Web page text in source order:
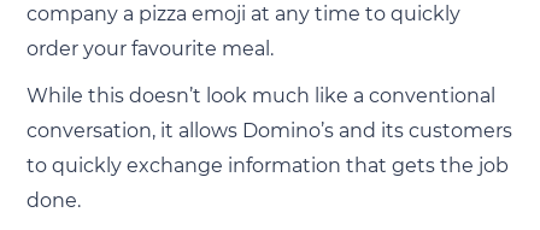
company a pizza emoji at any time to quickly
order your favourite meal.
While this doesn’t look much like a conventional
conversation, it allows Domino’s and its customers
to quickly exchange information that gets the job
done.